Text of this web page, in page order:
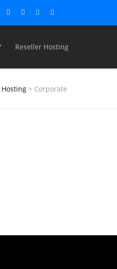
Reseller Hosting
> Corporate